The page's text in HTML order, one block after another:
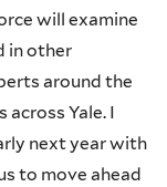
will examine
in other
around the
Yale. I
next year with
to move ahead